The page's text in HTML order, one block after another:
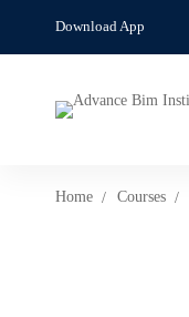
Download App
Home Courses